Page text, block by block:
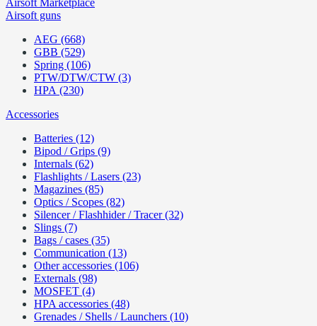
Airsoft Marketplace
Airsoft guns
AEG (668)
GBB (529)
Spring (106)
PTW/DTW/CTW (3)
HPA (230)
Accessories
Batteries (12)
Bipod / Grips (9)
Internals (62)
Flashlights / Lasers (23)
Magazines (85)
Optics / Scopes (82)
Silencer / Flashhider / Tracer (32)
Slings (7)
Bags / cases (35)
Communication (13)
Other accessories (106)
Externals (98)
MOSFET (4)
HPA accessories (48)
Grenades / Shells / Launchers (10)